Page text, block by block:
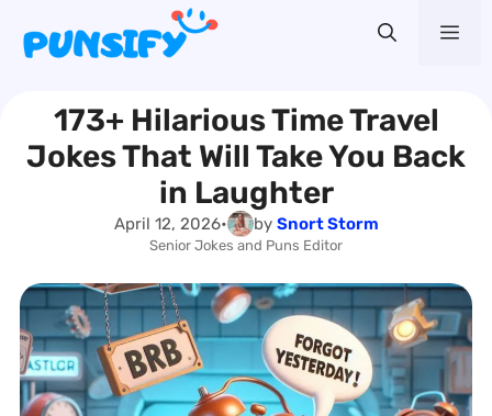
content173+ Hilarious Time Travel
Jokes That Will Take You Back
in Laughter
April 12, 2026• by Snort Storm
Senior Jokes and Puns Editor